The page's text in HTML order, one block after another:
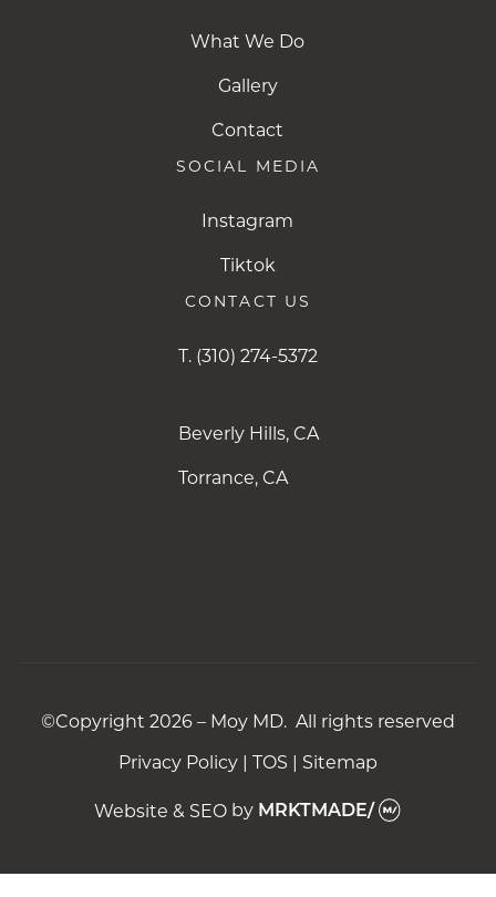
What We Do
Gallery
Contact
SOCIAL MEDIA
Instagram
TiktokTiktok
CONTACT US
T. (310) 274-5372
Beverly Hills, CA
Torrance, CA
©Copyright 2026 – Moy MD. All rights reserved
Privacy Policy | TOS | Sitemap
Website & SEOby MRKTMADE/